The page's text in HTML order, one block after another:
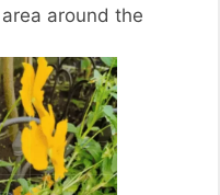
around the